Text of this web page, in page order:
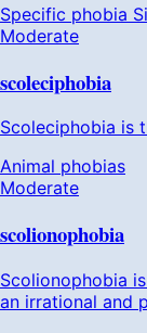
Specific phobia
Moderate
scoleciphobia
Scoleciphobia is
Animal phobias
Moderate
scolionophobia
Scolionophobia
an irrational and